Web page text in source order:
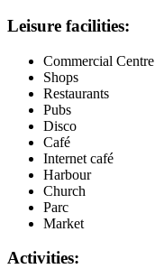
Leisure facilities:
Commercial Centre
Shops
Restaurants
Pubs
Disco
Café
Internet café
Harbour
Church
Parc
Market
Activities: